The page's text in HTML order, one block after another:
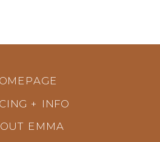
+ INFO
EMMA